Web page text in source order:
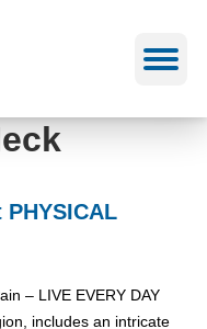
– LIVE EVERY DAY
includes an intricate